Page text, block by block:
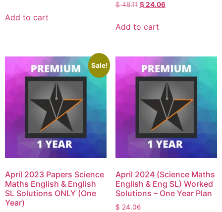
Add to cart
$48.11 $24.06
Add to cart
Sale!
April 2023 Papers Science
Maths English & English
SL Solutions ONLY (One
Year)
April 2024 (Science Maths
English & Eng SL) Worked
Solutions – One Year Plan
$ 24.06